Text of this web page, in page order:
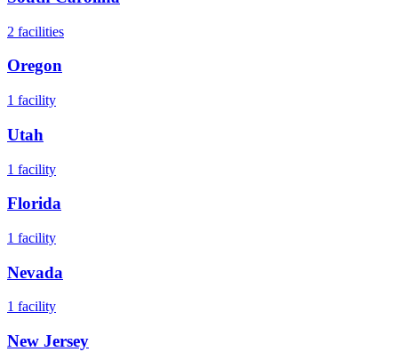
2 facilities
Oregon
1 facility
Utah
1 facility
Florida
1 facility
Nevada
1 facility
New Jersey